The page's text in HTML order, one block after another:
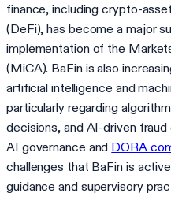
finance, including crypto-
(DeFi), has become a major
implementation of the
(MiCA). BaFin is also
artificial intelligence and
particularly regarding
decisions, and AI-driven
AI governance and DORA
challenges that BaFin is
guidance and supervisory